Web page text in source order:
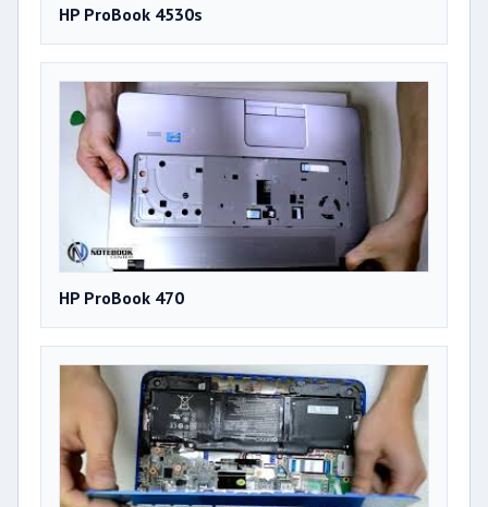
HP ProBook 4530s
HP ProBook 470